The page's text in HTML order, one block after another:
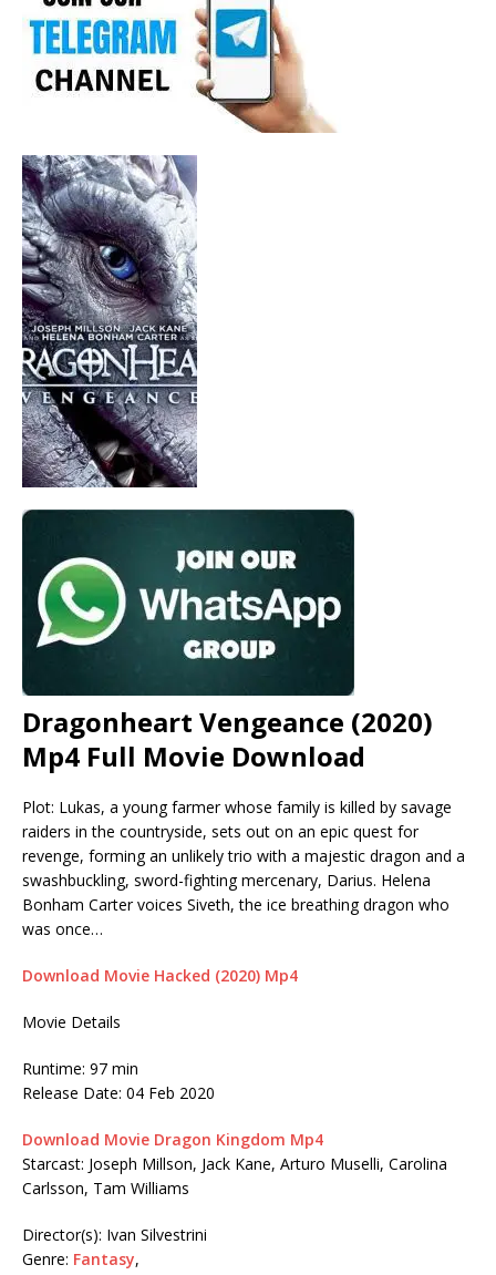
Dragonheart Vengeance (2020)
Mp4 Full Movie Download
Plot: Lukas, a young farmer whose family is killed by savage
raiders in the countryside, sets out on an epic quest for
revenge, forming an unlikely trio with a majestic dragon and a
swashbuckling, sword-fighting mercenary, Darius. Helena
Bonham Carter voices Siveth, the ice breathing dragon who
was once…
Download Movie Hacked (2020) Mp4
Movie Details
Runtime: 97 min
Release Date: 04 Feb 2020
Download Movie Dragon Kingdom Mp4
Starcast: Joseph Millson, Jack Kane, Arturo Muselli, Carolina
Carlsson, Tam Williams
Director(s): Ivan Silvestrini
Genre: Fantasy,